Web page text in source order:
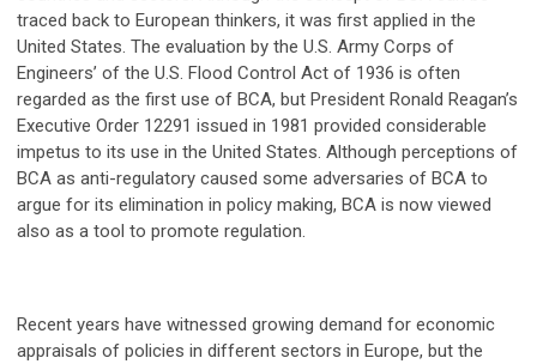
traced back to European thinkers, it was first applied in the
United States. The evaluation by the U.S. Army Corps of
Engineers’ of the U.S. Flood Control Act of 1936 is often
regarded as the first use of BCA, but President Ronald Reagan’s
Executive Order 12291 issued in 1981 provided considerable
impetus to its use in the United States. Although perceptions of
BCA as anti-regulatory caused some adversaries of BCA to
argue for its elimination in policy making, BCA is now viewed
also as a tool to promote regulation.
Recent years have witnessed growing demand for economic
appraisals of policies in different sectors in Europe, but the